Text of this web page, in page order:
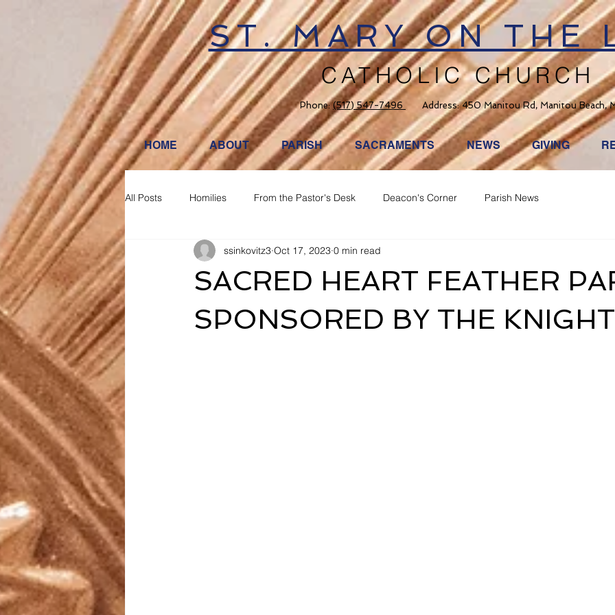
ST. MARY ON THE
CATHOLIC CHURCH
Phone: (517) 547-7496 Address: 450 Manitou Rd, Manitou Beach,
HOME ABOUT PARISH SACRAMENTS NEWS GIVING
All Posts Homilies From the Pastor's Desk Deacon's Corner Parish News
SACRED HEART FEATHER
SPONSORED BY THE
ssinkovitz3 Oct 17, 2023 0 min read